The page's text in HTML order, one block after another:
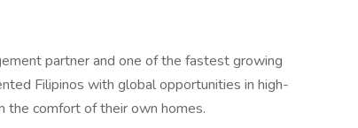
partner and one of the fastest growing
Filipinos with global opportunities in high-
the comfort of their own homes.